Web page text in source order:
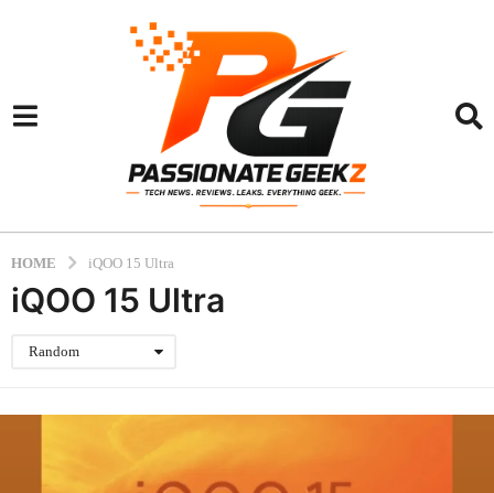
HOME iQOO 15 Ultra
iQOO 15 Ultra
Random